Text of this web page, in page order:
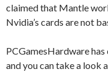
claimed that Mantle
Nvidia’s cards are not
PCGamesHardware
and you can take a look